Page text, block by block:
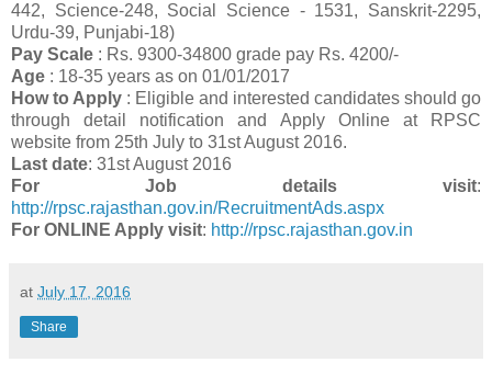
442, Science-248, Social Science - 1531, Sanskrit-2295,
Urdu-39, Punjabi-18)
Pay Scale : Rs. 9300-34800 grade pay Rs. 4200/-
Age : 18-35 years as on 01/01/2017
How to Apply : Eligible and interested candidates should go
through detail notification and Apply Online at RPSC
website from 25th July to 31st August 2016.
Last date: 31st August 2016
For Job details visit:
http://rpsc.rajasthan.gov.in/RecruitmentAds.aspx
For ONLINE Apply visit: http://rpsc.rajasthan.gov.in
at July 17, 2016
Share